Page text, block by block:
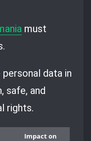
must
data in
safe, and
rights.
Impact on